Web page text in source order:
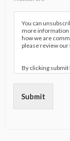
You can
more information
how we are
please review our
By clicking submit
store and
provide you the
Submit